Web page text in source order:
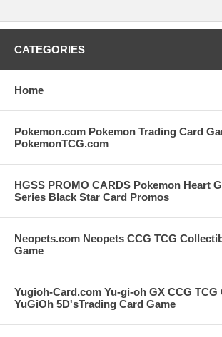
CATEGORIES
Home
Pokemon.com Pokemon Trading Card
PokemonTCG.com
HGSS PROMO CARDS Pokemon Heart
Series Black Star Card Promos
Neopets.com Neopets CCG TCG
Game
Yugioh-Card.com Yu-gi-oh GX CCG
YuGiOh 5D'sTrading Card Game